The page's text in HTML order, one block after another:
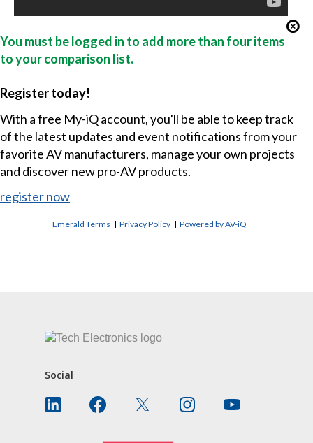
You must be logged in to add more than four items
to your comparison list.
Register today!
With a free My-iQ account, you'll be able to keep track
of the latest updates and event notifications from your
favorite AV manufacturers, manage your own projects
and discover new pro-AV products.
register now
Emerald Terms |Privacy Policy |Powered by AV-iQ
Social